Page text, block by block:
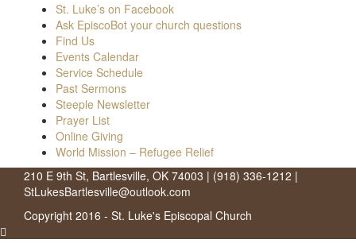
St. Luke’s on Facebook
Ask EpiscoBot your church questions
Find Us
Events Calendar
Service Schedule
Past Sermons
Steeple Newsletter
Prayer List
Online Giving
World Mission – Refugee Relief
210 E 9th St, Bartlesville, OK 74003 | (918) 336-1212 |
StLukesBartlesville@outlook.com
Copyright 2016 - St. Luke's Episcopal Church